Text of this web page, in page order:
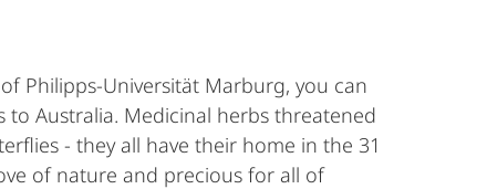
Philipps-Universität Marburg, you can
Australia. Medicinal herbs threatened
- they all have their home in the 31
of nature and precious for all of